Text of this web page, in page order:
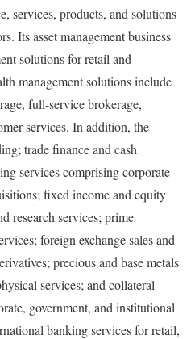
services, products, and solutions
Its asset management business
solutions for retail and
management solutions include
full-service brokerage,
services. In addition, the
trade finance and cash
services comprising corporate
fixed income and equity
research services; prime
foreign exchange sales and
precious and base metals
services; and collateral
government, and institutional
banking services for retail,